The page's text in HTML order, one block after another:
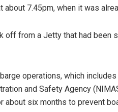
7.45pm, when it was
from a Jetty that had been
operations, which
and Safety Agency
six months to prevent